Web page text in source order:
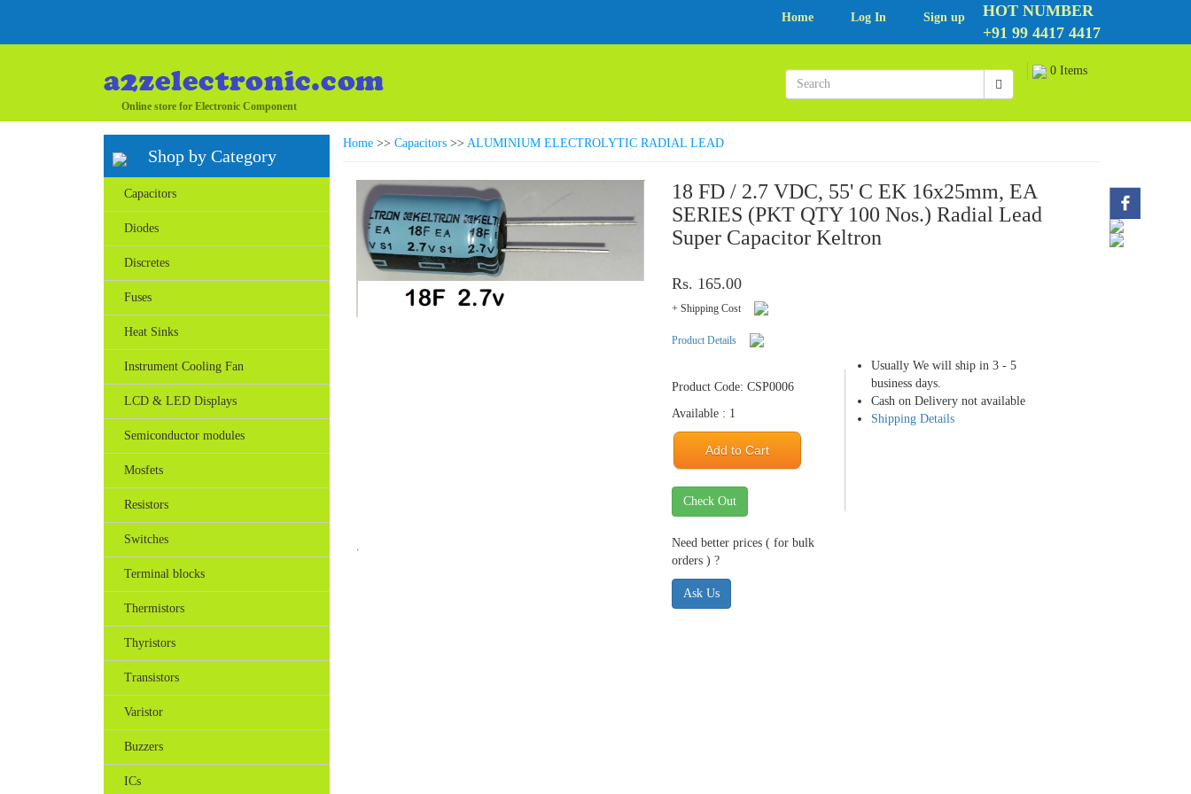
HOT NUMBER
+91 99 4417 4417
Home Log In Sign up
Online store for Electronic Component
0 Items
Shop by Category
Capacitors
Diodes
Discretes
Fuses
Heat Sinks
Instrument Cooling Fan
LCD & LED Displays
Semiconductor modules
Mosfets
Resistors
Switches
Terminal blocks
Thermistors
Thyristors
Transistors
Varistor
Buzzers
ICs
Home >> Capacitors >> ALUMINIUM ELECTROLYTIC RADIAL LEAD
18 FD / 2.7 VDC, 55' C EK 16x25mm, EA
SERIES (PKT QTY 100 Nos.) Radial Lead
Super Capacitor Keltron
Rs. 165.00
+ Shipping Cost
Product Details
Product Code: CSP0006
Available : 1
Add to Cart
Check Out
Need better prices ( for bulk
orders ) ?
Ask Us
Usually We will ship in 3 - 5
business days.
Cash on Delivery not available
Shipping Details
.